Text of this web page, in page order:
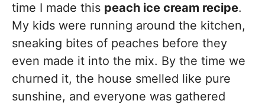
time I made this peach ice cream recipe.
My kids were running around the kitchen,
sneaking bites of peaches before they
even made it into the mix. By the time we
churned it, the house smelled like pure
sunshine, and everyone was gathered